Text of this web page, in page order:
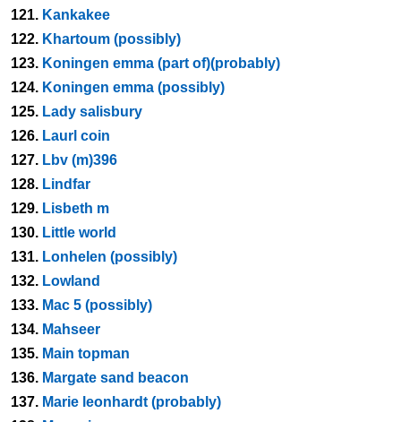
121. Kankakee
122. Khartoum (possibly)
123. Koningen emma (part of)(probably)
124. Koningen emma (possibly)
125. Lady salisbury
126. Laurl coin
127. Lbv (m)396
128. Lindfar
129. Lisbeth m
130. Little world
131. Lonhelen (possibly)
132. Lowland
133. Mac 5 (possibly)
134. Mahseer
135. Main topman
136. Margate sand beacon
137. Marie leonhardt (probably)